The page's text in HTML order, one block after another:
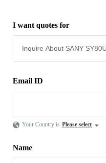
I want quotes for
Email ID
Your Country is Please select
Name